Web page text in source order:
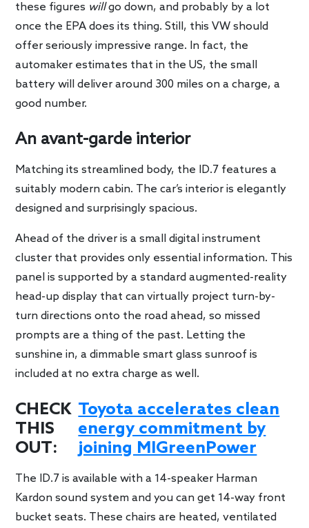
these figures willgo down, and probably by a lot
once the EPA does its thing. Still, this VW should
offer seriously impressive range. In fact, the
automaker estimates that in the US, the small
battery will deliver around 300 miles on a charge, a
good number.
An avant-garde interior
Matching its streamlined body, the ID.7 features a
suitably modern cabin. The car’s interior is elegantly
designed and surprisingly spacious.
Ahead of the driver is a small digital instrument
cluster that provides only essential information. This
panel is supported by a standard augmented-reality
head-up display that can virtually project turn-by-
turn directions onto the road ahead, so missed
prompts are a thing of the past. Letting the
sunshine in, a dimmable smart glass sunroof is
included at no extra charge as well.
CHECK
THIS
OUT:
Toyota accelerates clean
energy commitment by
joining MIGreenPower
The ID.7 is available with a 14-speaker Harman
Kardon sound system and you can get 14-way front
bucket seats. These chairs are heated, ventilated